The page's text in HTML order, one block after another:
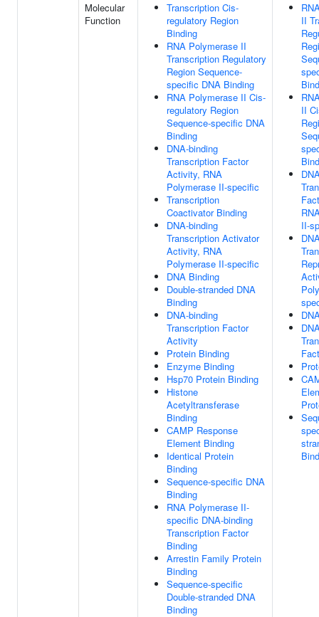
Molecular
Function
Transcription Cis-
regulatory Region
Binding
RNA Polymerase II
Transcription Regulatory
Region Sequence-
specific DNA Binding
RNA Polymerase II Cis-
regulatory Region
Sequence-specific DNA
Binding
DNA-binding
Transcription Factor
Activity, RNA
Polymerase II-specific
Transcription
Coactivator Binding
DNA-binding
Transcription Activator
Activity, RNA
Polymerase II-specific
DNA Binding
Double-stranded DNA
Binding
DNA-binding
Transcription Factor
Activity
Protein Binding
Enzyme Binding
Hsp70 Protein Binding
Histone
Acetyltransferase
Binding
CAMP Response
Element Binding
Identical Protein
Binding
Sequence-specific DNA
Binding
RNA Polymerase II-
specific DNA-binding
Transcription Factor
Binding
Arrestin Family Protein
Binding
Sequence-specific
Double-stranded DNA
Binding
II
II
II-